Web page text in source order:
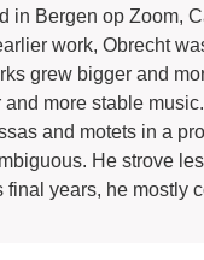
in Bergen op Zoom,
work, Obrecht
grew bigger and
more stable
and motets in a
He strove
years, he mostly